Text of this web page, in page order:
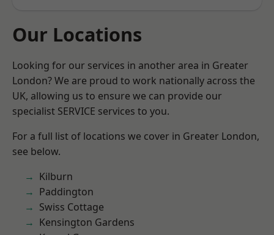
Our Locations
Looking for our services in another area in Greater
London? We are proud to work nationally across the
UK, allowing us to ensure we can provide our
specialist SERVICE services to you.
For a full list of locations we cover in Greater London,
see below.
Kilburn
Paddington
Swiss Cottage
Kensington Gardens